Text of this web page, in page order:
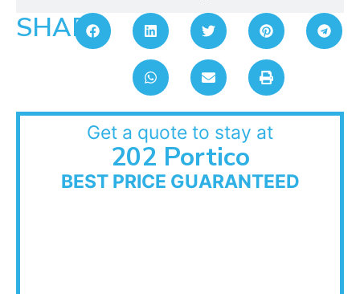
SHARE:
Get a quote to stay at
202 Portico
BEST PRICE GUARANTEED